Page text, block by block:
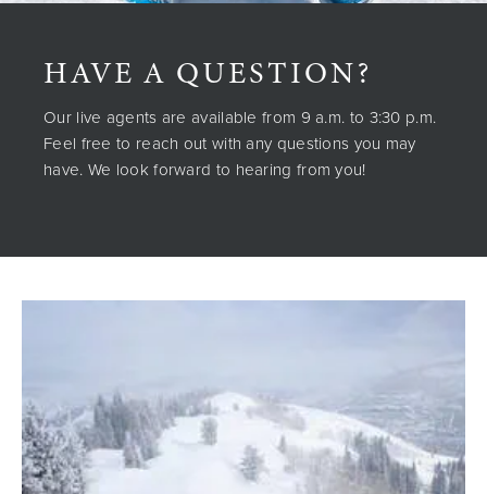
HAVE A QUESTION?
Our live agents are available from 9 a.m. to 3:30 p.m.
Feel free to reach out with any questions you may
have. We look forward to hearing from you!